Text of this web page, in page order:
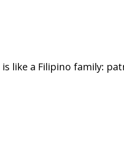
like a Filipino family: